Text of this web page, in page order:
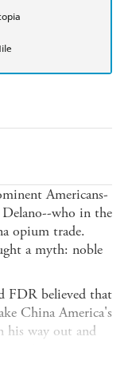
Americans-
who in the
opium trade.
a myth: noble
FDR believed that
China America's
his way out and
China."